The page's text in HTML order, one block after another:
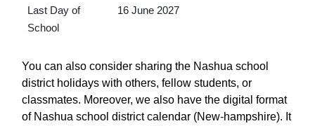
Last Day of
School
16 June 2027
You can also consider sharing the Nashua school
district holidays with others, fellow students, or
classmates. Moreover, we also have the digital format
of Nashua school district calendar (New-hampshire). It